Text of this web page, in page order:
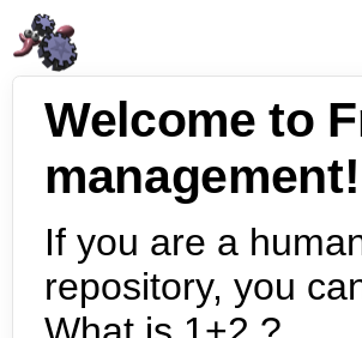
Welcome to
management!
If you are a
repository, you